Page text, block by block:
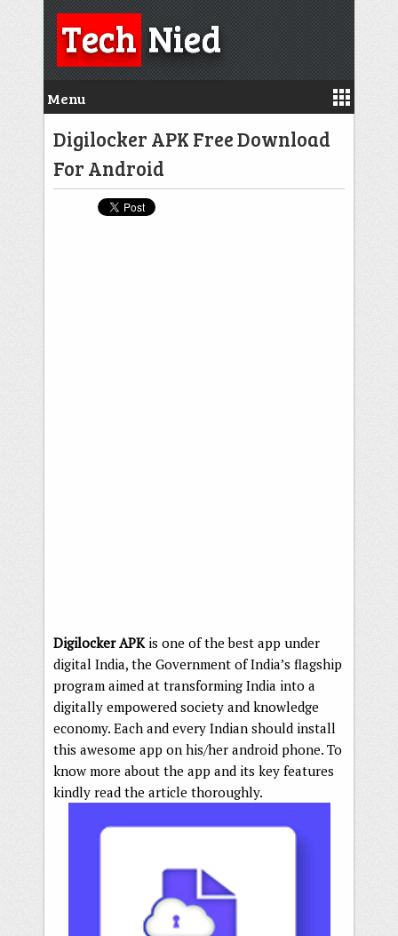
TechNied
Menu
Digilocker APK Free Download
For Android
Digilocker APKis one of the best app under
digital India, the Government of India’s flagship
program aimed at transforming India into a
digitally empowered society and knowledge
economy. Each and every Indian should install
this awesome app on his/her android phone. To
know more about the app and its key features
kindly read the article thoroughly.